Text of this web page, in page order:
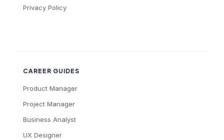
Privacy Policy
CAREER GUIDES
Product Manager
Project Manager
Business Analyst
UX Designer